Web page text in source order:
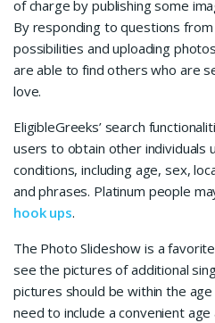
of charge by publishing some
By responding to questions
possibilities and uploading
are able to find others who are
love.
EligibleGreeks’ search
users to obtain other individuals
conditions, including age, sex,
and phrases. Platinum people
hook ups.
The Photo Slideshow is a
see the pictures of additional
pictures should be within the
need to include a convenient